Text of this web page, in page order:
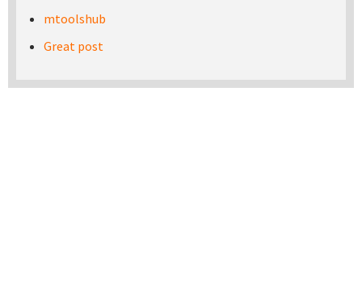
mtoolshub
Great post